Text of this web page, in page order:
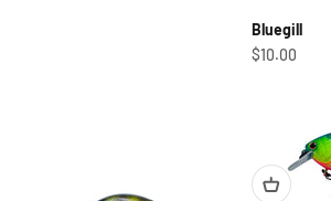
Bluegill
Sale price
$10.00